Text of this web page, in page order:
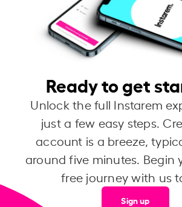
Ready to get
Unlock the full Instarem
just a few easy steps.
account is a breeze,
around five minutes. Begin
free journey with us
Sign up